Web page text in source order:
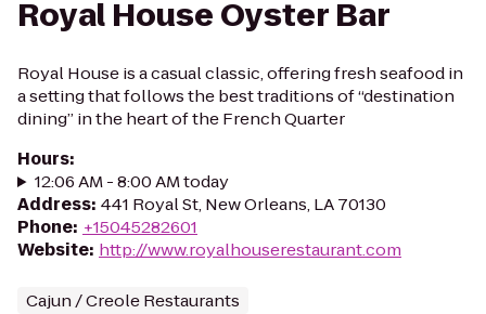
Royal House Oyster Bar
Royal House is a casual classic, offering fresh seafood in
a setting that follows the best traditions of “destination
dining” in the heart of the French Quarter
Hours:
12:06 AM - 8:00 AM today
Address: 441 Royal St, New Orleans, LA 70130
Phone: +15045282601
Website: http://www.royalhouserestaurant.com
Cajun / Creole Restaurants